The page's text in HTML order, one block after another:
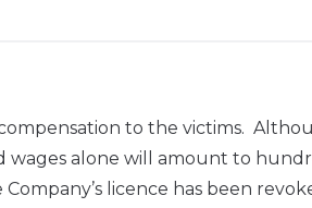
to the victims.
alone will amount to
licence has been